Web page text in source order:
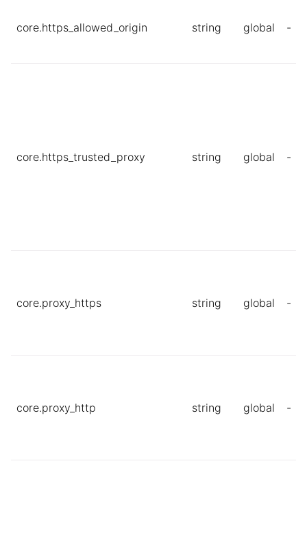
core.https_allowed_origin string global -
core.https_trusted_proxy string global -
core.proxy_https string global -
core.proxy_http string global -